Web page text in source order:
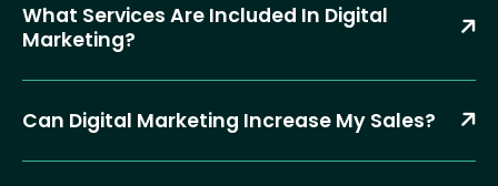
What Services Are Included In Digital
Marketing?
Can Digital Marketing Increase My Sales?